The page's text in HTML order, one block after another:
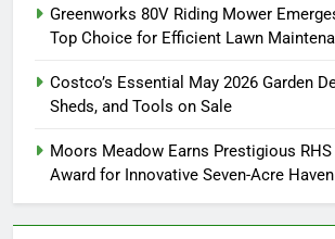
Greenworks 80V Riding Mower
Top Choice for Efficient Lawn
Costco’s Essential May 2026 Garden
Sheds, and Tools on Sale
Moors Meadow Earns Prestigious RHS
Award for Innovative Seven-Acre Haven